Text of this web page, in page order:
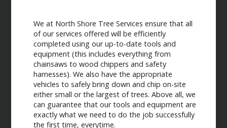
We at North Shore Tree Services ensure that all
of our services offered will be efficiently
completed using our up-to-date tools and
equipment (this includes everything from
chainsaws to wood chippers and safety
harnesses). We also have the appropriate
vehicles to safely bring down and chip on-site
either small or the largest of trees. Above all, we
can guarantee that our tools and equipment are
exactly what we need to do the job successfully
the first time, everytime.